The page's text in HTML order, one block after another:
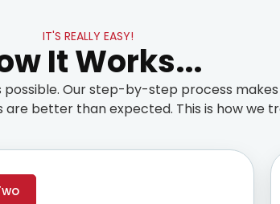
IT'S REALLY EASY!
It Works...
Our step-by-step process
better than expected. This is how we